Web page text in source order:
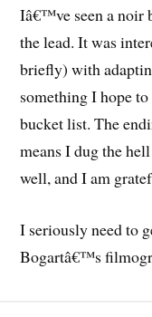
Iâ€™ve seen a noir
the lead. It was
briefly) with
something I hope
bucket list. The
means I dug the
well, and I am
I seriously need to
Bogartâ€™s